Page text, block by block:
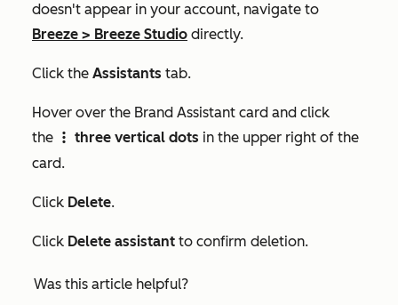
doesn't appear in your account, navigate to
Breeze > Breeze Studio directly.
Click the Assistants tab.
Hover over the Brand Assistant card and click
the
verticalMenu three vertical dots in the upper right of the
card.
Click Delete.
Click Delete assistant to confirm deletion.
Was this article helpful?